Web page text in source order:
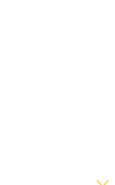
on us for
peace of mind.